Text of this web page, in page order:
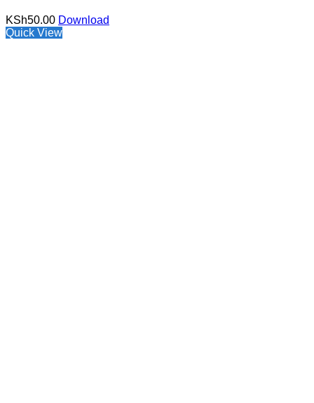
KSh50.00 Download
Quick View